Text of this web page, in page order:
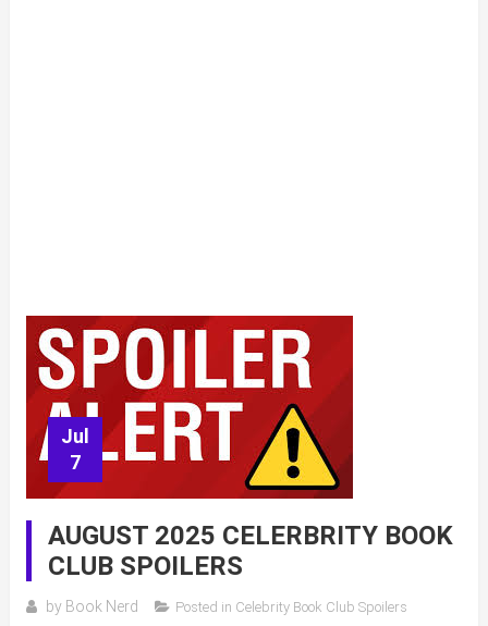
Jul
7
AUGUST 2025 CELERBRITY BOOK
CLUB SPOILERS
by Book Nerd Posted in Celebrity Book Club Spoilers